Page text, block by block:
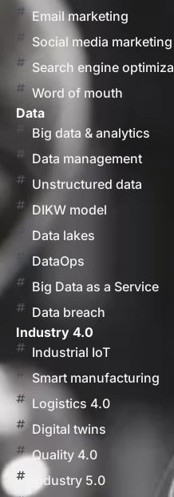
Email marketing
Social media marketing
Search engine
Word of mouth
Data
Big data & analytics
Data management
Unstructured data
DIKW model
Data lakes
DataOps
Big Data as a Service
Data breach
Industry 4.0
Industrial IoT
Smart manufacturing
Logistics 4.0
Digital twins
Quality 4.0
Industry 5.0